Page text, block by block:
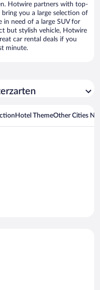
Hotwire partners with top-
you a large selection of
in need of a large SUV for
but stylish vehicle, Hotwire
car rental deals if you
minute.
Hotel ThemeOther Cities